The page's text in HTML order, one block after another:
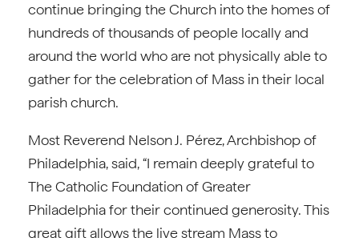
continue bringing the Church into the homes of
hundreds of thousands of people locally and
around the world who are not physically able to
gather for the celebration of Mass in their local
parish church.
Most Reverend Nelson J. Pérez, Archbishop of
Philadelphia, said, “I remain deeply grateful to
The Catholic Foundation of Greater
Philadelphia for their continued generosity. This
great gift allows the live stream Mass to